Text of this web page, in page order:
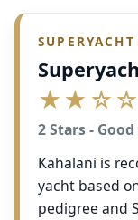
2 Stars -
Kahalani is
yacht based
pedigree and